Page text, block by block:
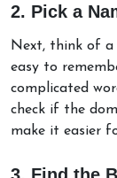
2. Pick a
Next, think of a
easy to
complicated
check if the
make it easier
3. Find the